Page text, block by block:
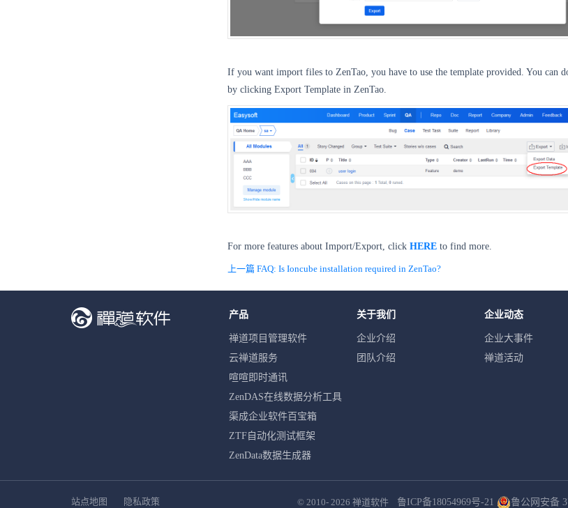
If you want import files to ZenTao, you have to use the template provided. You can
by clicking Export Template in ZenTao.
For more features about Import/Export, click HERE to find more.
上一篇 FAQ: Is Ioncube installation required in ZenTao?
产品
禅道项目管理软件
云禅道服务
喧喧即时通讯
ZenDAS在线数据分析工具
渠成企业软件百宝箱
ZTF自动化测试框架
ZenData数据生成器
关于我们
企业介绍
团队介绍
企业动态
企业大事件
禅道活动
站点地图 隐私政策 © 2010- 2026 禅道软件 鲁ICP备18054969号-21 鲁公网安备